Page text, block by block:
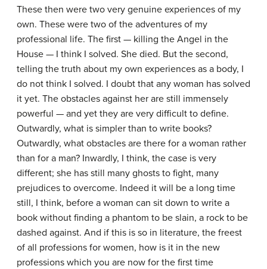
These then were two very genuine experiences of my
own. These were two of the adventures of my
professional life. The first — killing the Angel in the
House — I think I solved. She died. But the second,
telling the truth about my own experiences as a body, I
do not think I solved. I doubt that any woman has solved
it yet. The obstacles against her are still immensely
powerful — and yet they are very difficult to define.
Outwardly, what is simpler than to write books?
Outwardly, what obstacles are there for a woman rather
than for a man? Inwardly, I think, the case is very
different; she has still many ghosts to fight, many
prejudices to overcome. Indeed it will be a long time
still, I think, before a woman can sit down to write a
book without finding a phantom to be slain, a rock to be
dashed against. And if this is so in literature, the freest
of all professions for women, how is it in the new
professions which you are now for the first time